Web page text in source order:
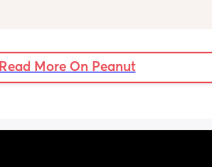
but it’s just doing its normal
etc, doesn’t seem to be
Read More On Peanut